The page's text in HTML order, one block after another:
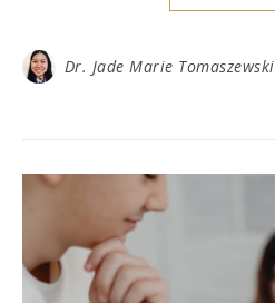
Dr. Jade Marie Tomaszewski